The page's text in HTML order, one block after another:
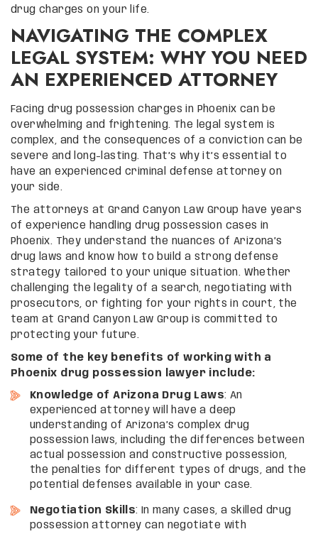
drug charges on your life.
NAVIGATING THE COMPLEX
LEGAL SYSTEM: WHY YOU NEED
AN EXPERIENCED ATTORNEY
Facing drug possession charges in Phoenix can be
overwhelming and frightening. The legal system is
complex, and the consequences of a conviction can be
severe and long-lasting. That’s why it’s essential to
have an experienced criminal defense attorney on
your side.
The attorneys at Grand Canyon Law Group have years
of experience handling drug possession cases in
Phoenix. They understand the nuances of Arizona’s
drug laws and know how to build a strong defense
strategy tailored to your unique situation. Whether
challenging the legality of a search, negotiating with
prosecutors, or fighting for your rights in court, the
team at Grand Canyon Law Group is committed to
protecting your future.
Some of the key benefits of working with a
Phoenix drug possession lawyer include:
Knowledge of Arizona Drug Laws: An
experienced attorney will have a deep
understanding of Arizona’s complex drug
possession laws, including the differences between
actual possession and constructive possession,
the penalties for different types of drugs, and the
potential defenses available in your case.
Negotiation Skills: In many cases, a skilled drug
possession attorney can negotiate with